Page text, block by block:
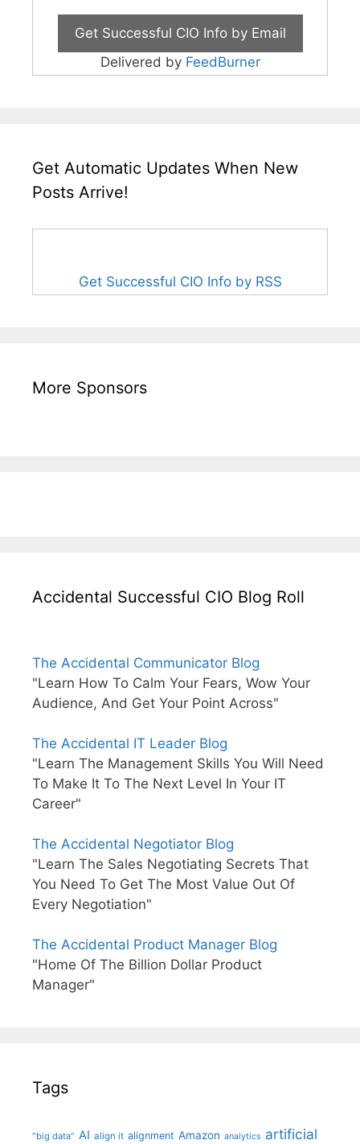
Delivered by FeedBurner
Get Automatic Updates When New
Posts Arrive!
Get Successful CIO Info by RSS
More Sponsors
Accidental Successful CIO Blog Roll
The Accidental Communicator Blog
"Learn How To Calm Your Fears, Wow Your
Audience, And Get Your Point Across"
The Accidental IT Leader Blog
"Learn The Management Skills You Will Need
To Make It To The Next Level In Your IT
Career"
The Accidental Negotiator Blog
"Learn The Sales Negotiating Secrets That
You Need To Get The Most Value Out Of
Every Negotiation"
The Accidental Product Manager Blog
"Home Of The Billion Dollar Product
Manager"
Tags
"big data" AI align it alignment Amazon analytics artificial